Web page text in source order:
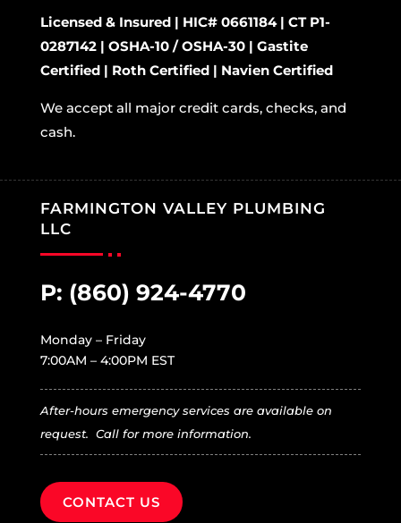
Licensed & Insured | HIC# 0661184 | CT P1-
0287142 | OSHA-10 / OSHA-30 | Gastite
Certified | Roth Certified | Navien Certified
We accept all major credit cards, checks, and
cash.
FARMINGTON VALLEY PLUMBING
LLC
P: (860) 924-4770
Monday – Friday
7:00AM – 4:00PM EST
After-hours emergency services are available on
request. Call for more information.
CONTACT US